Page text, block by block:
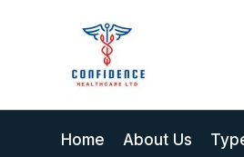
Home About Us